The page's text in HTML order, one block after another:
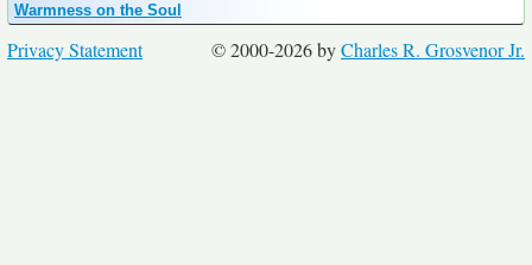
Warmness on the Soul
© 2000-2026 byCharles R. Grosvenor Jr.
Privacy Statement